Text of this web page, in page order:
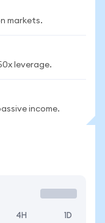
markets.
leverage.
income.
4H 1D